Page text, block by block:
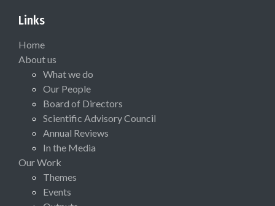
Links
Home
About us
What we do
Our People
Board of Directors
Scientific Advisory Council
Annual Reviews
In the Media
Our Work
Themes
Events